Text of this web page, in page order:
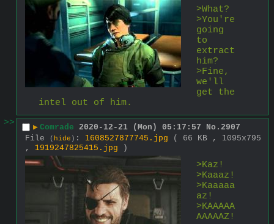
>What?
>You're
going
to
extract
him?
>Fine,
we'll
get the
intel out of him.
>>
▶ Comrade 2020-12-21 (Mon) 05:17:57 No. 2907
File
( hide ) : 1608527877745.jpg
( 66 KB , 1095x795
, 1919247825415.jpg )
>Kaz!
>Kaaaz!
>Kaaaaa
az!
>KAAAAA
AAAAAZ!